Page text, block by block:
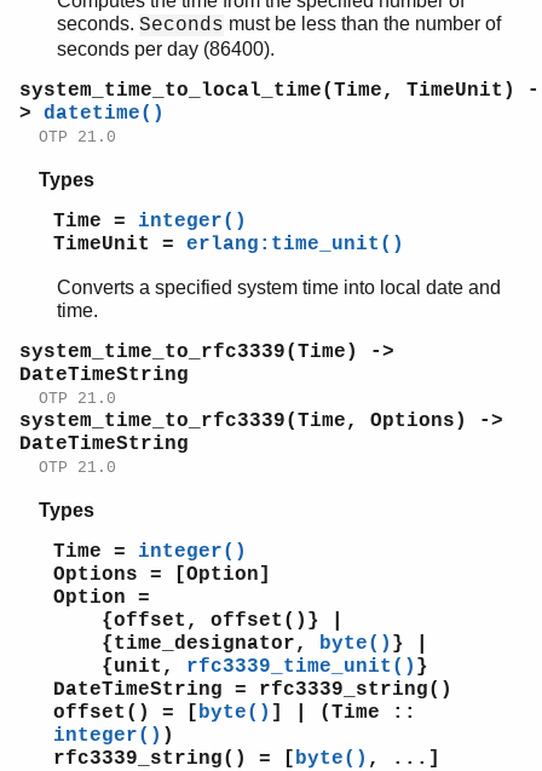
seconds. Seconds must be less than the number of
seconds per day (86400).
system_time_to_local_time(Time, TimeUnit) -
> datetime()
OTP 21.0
Types
Time = integer()
TimeUnit = erlang:time_unit()
Converts a specified system time into local date and
time.
system_time_to_rfc3339(Time) ->
DateTimeString
OTP 21.0
system_time_to_rfc3339(Time, Options) ->
DateTimeString
OTP 21.0
Types
Time = integer()
Options = [Option]
Option =
{offset, offset()} |
{time_designator, byte() } |
{unit, rfc3339_time_unit() }
DateTimeString = rfc3339_string()
offset() = [byte() ] | (Time ::
integer() )
rfc3339_string() = [byte() , ...]